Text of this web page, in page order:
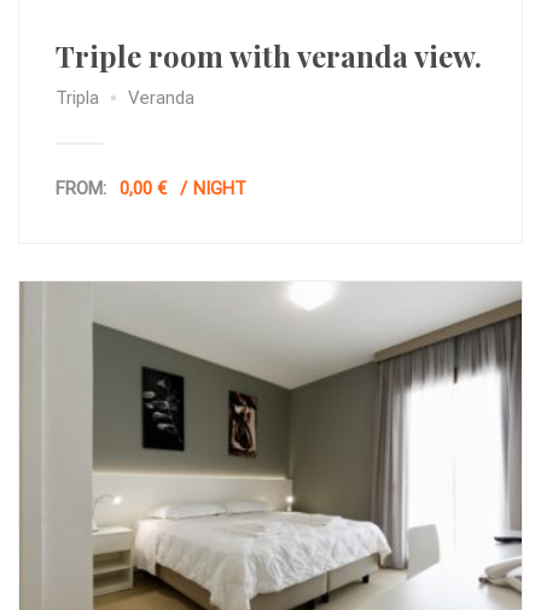
Triple room with veranda view.
Tripla Veranda
FROM: 0,00 € NIGHT